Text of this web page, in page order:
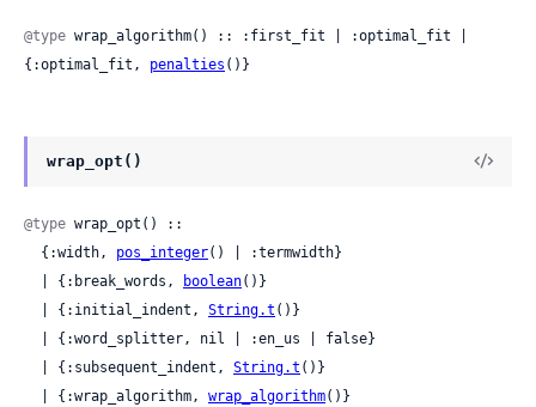
@type wrap_algorithm() :: :first_fit | :optimal_fit |
{:optimal_fit, penalties ()}
wrap_opt()
@type wrap_opt() ::
  {:width,
pos_integer() | :termwidth}
  | {:break_words,
boolean()}
  | {:initial_indent,
String.t ()}
  | {:subsequent_indent,
String.t ()}
  | {:wrap_algorithm,
wrap_algorithm()}